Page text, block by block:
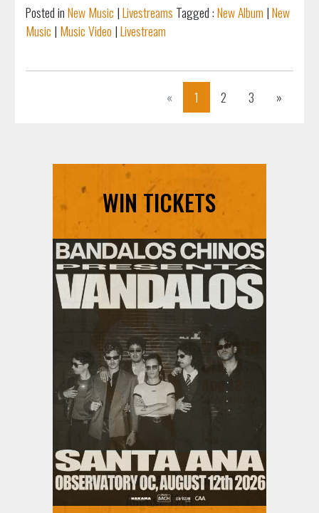
Posted inNew Music |Livestreams Tagged :New Album |New
Music | Music Video |Livestream
« Previous
1 2 3 »
WIN TICKETS
Ani DiFranco at The Ford on
August 12th